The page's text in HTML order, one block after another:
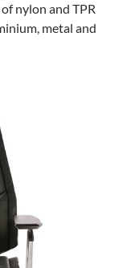
nylon and TPR
metal and